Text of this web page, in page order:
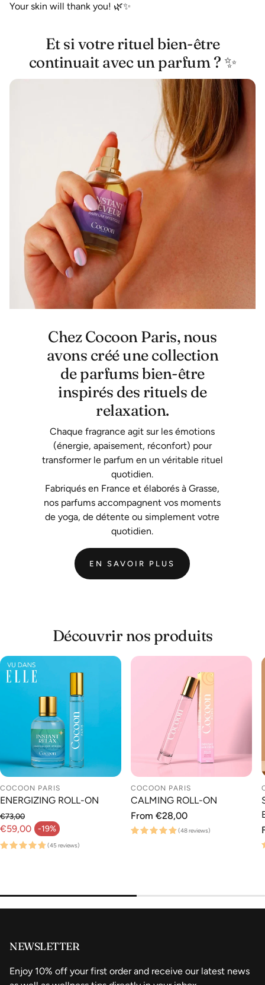
Your skin will thank you! 🌿✨
Et si votre rituel bien-être
continuait avec un parfum ? ✨
Chez Cocoon Paris, nous
avons créé une collection
de parfums bien-être
inspirés des rituels de
relaxation.
Chaque fragrance agit sur les émotions
(énergie, apaisement, réconfort) pour
transformer le parfum en un véritable rituel
quotidien.
Fabriqués en France et élaborés à Grasse,
nos parfums accompagnent vos moments
de yoga, de détente ou simplement votre
quotidien.
EN SAVOIR PLUS
Découvrir nos produits
COCOON PARIS
ENERGIZING ROLL-ON
€59,00 -19%
Sale price
Regular price
€73,00
(45 reviews)
COCOON PARIS
CALMING ROLL-ON
Regular
price
From €28,00
(48 reviews)
NEWSLETTER
Enjoy 10% off your first order and receive our latest news